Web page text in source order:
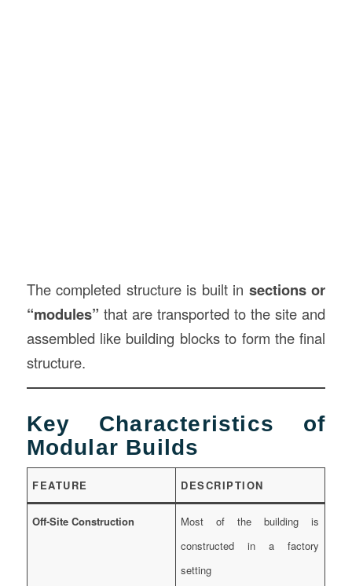
The completed structure is built in sections or
“modules” that are transported to the site and
assembled like building blocks to form the final
structure.
Key Characteristics of
Modular Builds
FEATURE DESCRIPTION
Off-Site Construction
Most of the building is
constructed in a factory
setting